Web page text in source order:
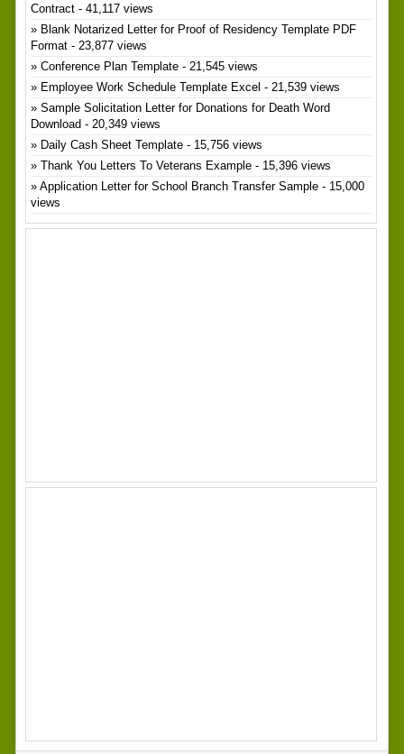
Contract- 41,117 views
Blank Notarized Letter for Proof of Residency Template PDF
Format- 23,877 views
Conference Plan Template- 21,545 views
Employee Work Schedule Template Excel - 21,539 views
Sample Solicitation Letter for Donations for Death Word
Download- 20,349 views
Daily Cash Sheet Template- 15,756 views
Thank You Letters To Veterans Example- 15,396 views
Application Letter for School Branch Transfer Sample- 15,000
views